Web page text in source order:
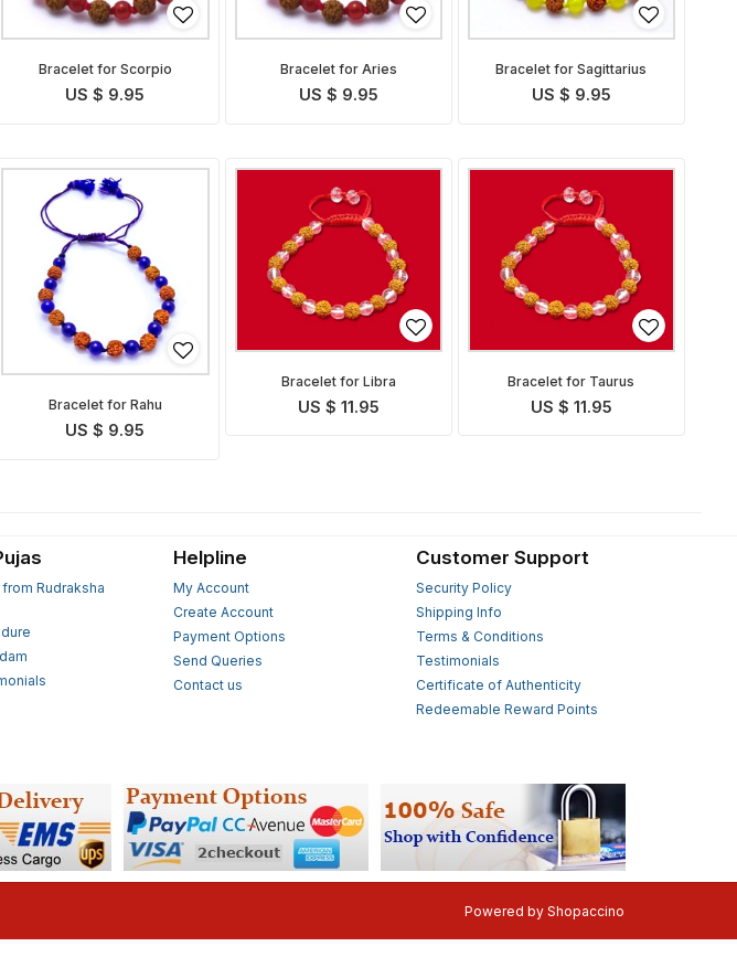
Bracelet for Scorpio
US $ 9.95
Bracelet for Aries
US $ 9.95
Bracelet for Sagittarius
US $ 9.95
Bracelet for Rahu
US $ 9.95
Bracelet for Libra
US $ 11.95
Bracelet for Taurus
US $ 11.95
Rudraksha
Helpline
My Account
Create Account
Payment Options
Send Queries
Contact us
Customer Support
Security Policy
Shipping Info
Terms & Conditions
Testimonials
Certificate of Authenticity
Redeemable Reward Points
Powered by Shopaccino